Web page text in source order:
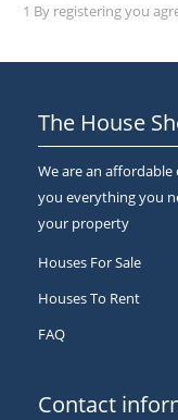
1 By registering you
The House
We are an
you everything you
your property
Houses For Sale
Houses To Rent
FAQ
Contact